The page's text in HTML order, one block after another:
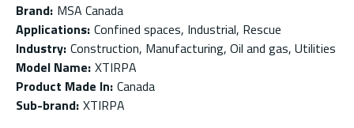
Brand: MSA Canada
Applications: Confined spaces, Industrial, Rescue
Industry: Construction, Manufacturing, Oil and gas, Utilities
Model Name: XTIRPA
Product Made In: Canada
Sub-brand: XTIRPA